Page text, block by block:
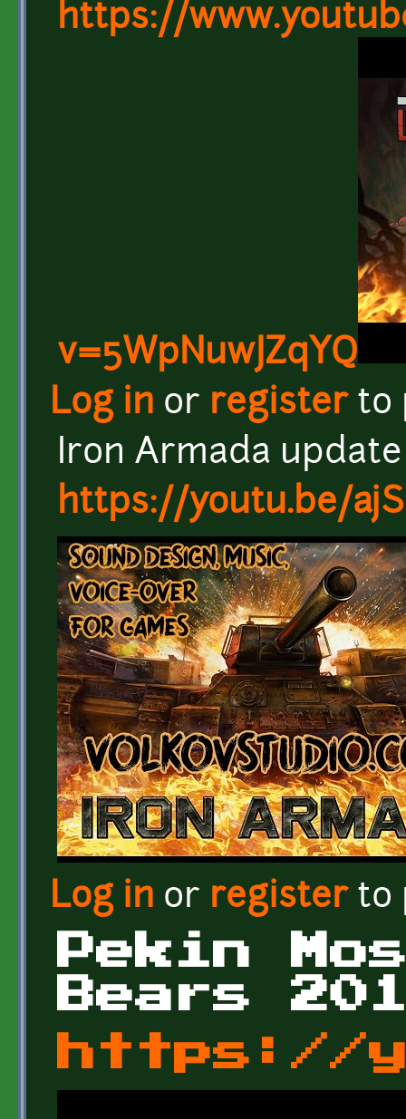
https://
v=5WpNuwJZqYQ
Log in or registerto
Iron Armada
https://youtu.be/
Log in or registerto
Pekin
Bears
https://